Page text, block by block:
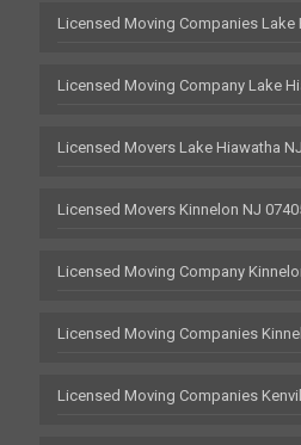
Licensed Moving Companies Lake
Licensed Moving Company Lake
Licensed Movers Lake Hiawatha
Licensed Movers Kinnelon NJ
Licensed Moving Company
Licensed Moving Companies
Licensed Moving Companies